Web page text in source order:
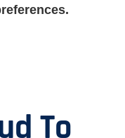
To